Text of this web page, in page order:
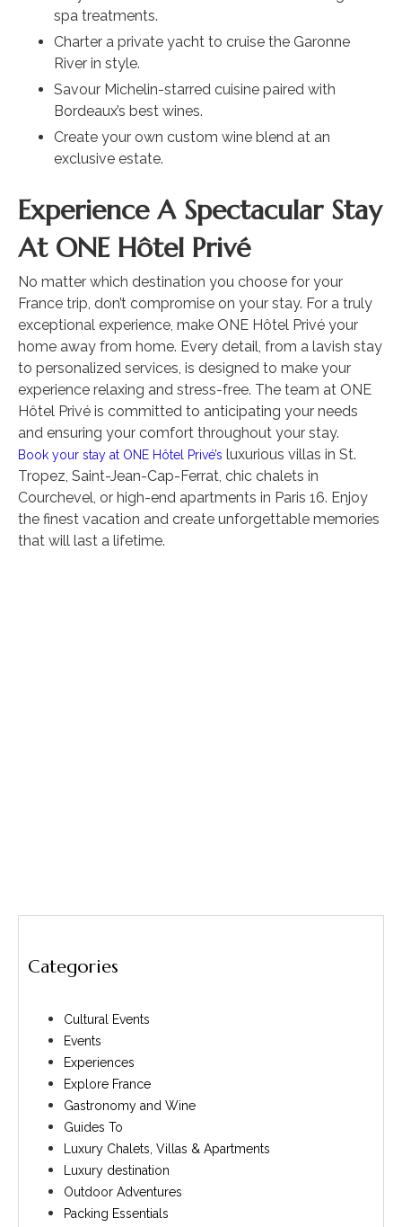
spa treatments.
Charter a private yacht to cruise the Garonne
River in style.
Savour Michelin-starred cuisine paired with
Bordeaux’s best wines.
Create your own custom wine blend at an
exclusive estate.
Experience A Spectacular Stay
At ONE Hôtel Privé
No matter which destination you choose for your
France trip, don’t compromise on your stay. For a truly
exceptional experience, make ONE Hôtel Privé your
home away from home. Every detail, from a lavish stay
to personalized services, is designed to make your
experience relaxing and stress-free. The team at ONE
Hôtel Privé is committed to anticipating your needs
and ensuring your comfort throughout your stay.
Book your stay at ONE Hôtel Privé’s luxurious villas in St.
Tropez, Saint-Jean-Cap-Ferrat, chic chalets in
Courchevel, or high-end apartments in Paris 16. Enjoy
the finest vacation and create unforgettable memories
that will last a lifetime.
Categories
Cultural Events
Events
Experiences
Explore France
Gastronomy and Wine
Guides To
Luxury Chalets, Villas & Apartments
Luxury destination
Outdoor Adventures
Packing Essentials